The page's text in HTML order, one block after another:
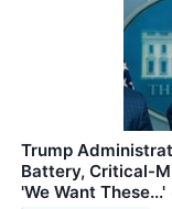
Trump
Battery, Critical-
'We Want These...'